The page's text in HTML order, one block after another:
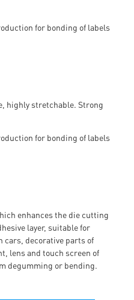
highly stretchable. Strong
enhances the die cutting
layer, suitable for
cars, decorative parts of
lens and touch screen of
degumming or bending.